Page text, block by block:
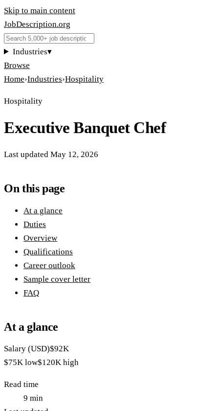
Skip to main content
JobDescription.org
Industries▾
Browse
Home›Industries›Hospitality
Hospitality
Executive Banquet Chef
Last updated May 12, 2026
On this page
At a glance
Duties
Overview
Qualifications
Career outlook
Sample cover letter
FAQ
At a glance
Salary (USD)$92K
$75K low$120K high
Read time
9 min